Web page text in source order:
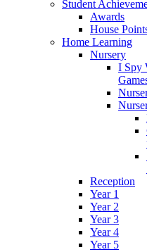
Student
Awards
House
Home Learning
Nursery
I Spy
Reception
Year 1
Year 2
Year 3
Year 4
Year 5